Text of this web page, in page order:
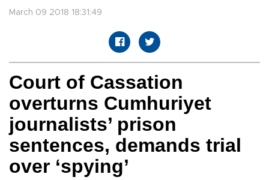
March 09 2018 18:31:49
Court of Cassation
overturns Cumhuriyet
journalists’ prison
sentences, demands trial
over ‘spying’